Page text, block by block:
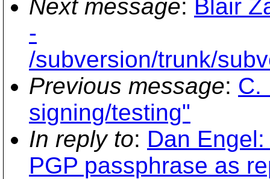
Next message: Blair
-
/subversion/trunk/
Previous message: C.
signing/testing"
In reply to: Dan
PGP passphrase as